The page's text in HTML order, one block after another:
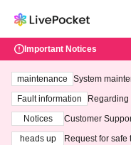
Important Notices
maintenance
System
ting at 3:00
Fault information
Regarding
Notices
Customer
heads up
Request for